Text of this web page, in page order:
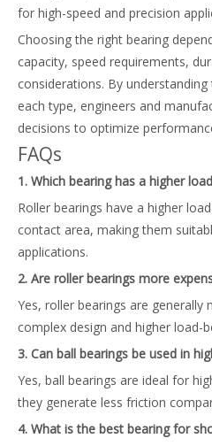
for high-speed and precision
Choosing the right bearing
capacity, speed requirements,
considerations. By
each type, engineers and
decisions to optimize
FAQs
1. Which bearing has a higher
Roller bearings have a higher
contact area, making them
applications.
2. Are roller bearings more
Yes, roller bearings are
complex design and higher load-
3. Can ball bearings be used in
Yes, ball bearings are ideal for
they generate less friction
4. What is the best bearing for